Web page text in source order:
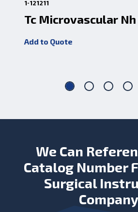
1-121211
Tc Microvascular Nh
Add to Quote
We Can
Catalog Number
Surgical
Company